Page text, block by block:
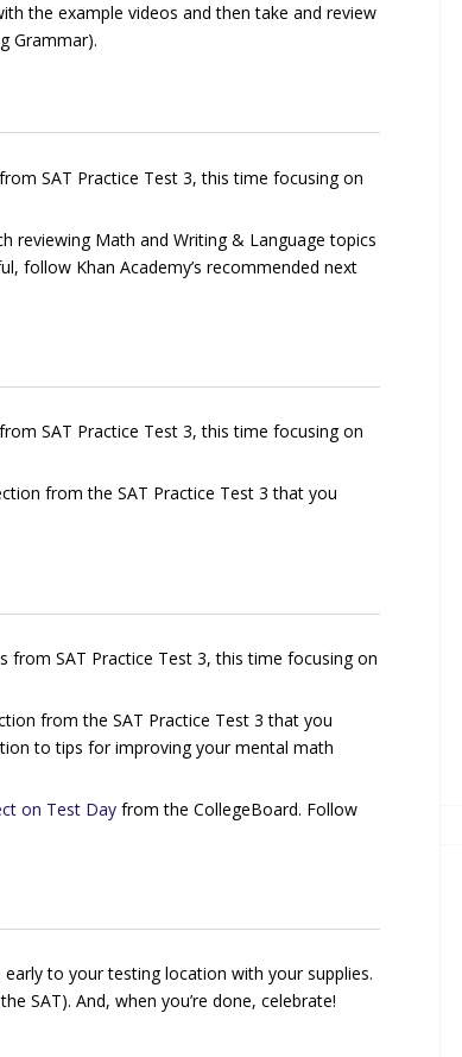
the example videos and then take and review
Grammar).
SAT Practice Test 3, this time focusing on
reviewing Math and Writing & Language topics
follow Khan Academy’s recommended next
SAT Practice Test 3, this time focusing on
from the SAT Practice Test 3 that you
from SAT Practice Test 3, this time focusing on
from the SAT Practice Test 3 that you
to tips for improving your mental math
on Test Day from the CollegeBoard. Follow
to your testing location with your supplies.
SAT). And, when you’re done, celebrate!